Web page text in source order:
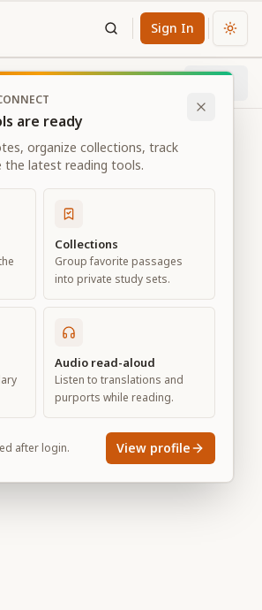
Sign In
are ready
organize collections, track
the latest reading tools.
Collections
Group favorite passages
into private study sets.
Audio read-aloud
Listen to translations and
purports while reading.
after login. View profile